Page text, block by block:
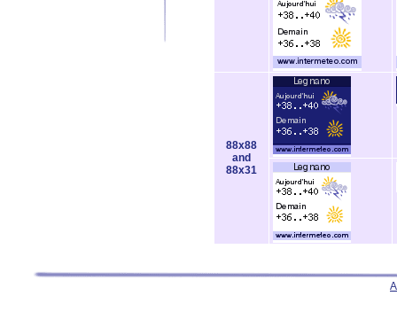
88x88
and
88x31